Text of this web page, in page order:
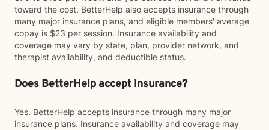
toward the cost. BetterHelp also accepts insurance through
many major insurance plans, and eligible members' average
copay is $23 per session. Insurance availability and
coverage may vary by state, plan, provider network, and
therapist availability, and deductible status.
Does BetterHelp accept insurance?
Yes. BetterHelp accepts insurance through many major
insurance plans. Insurance availability and coverage may